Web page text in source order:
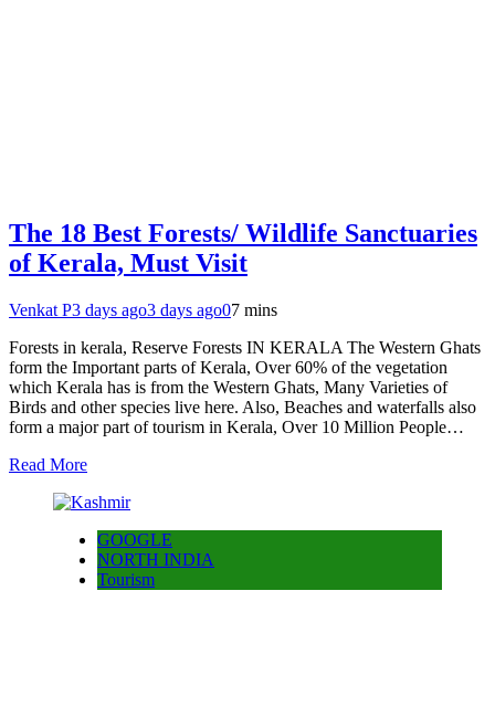
The 18 Best Forests/ Wildlife Sanctuaries
of Kerala, Must Visit
Venkat P3 days ago3 days ago07 mins
Forests in kerala, Reserve Forests IN KERALA The Western Ghats
form the Important parts of Kerala, Over 60% of the vegetation
which Kerala has is from the Western Ghats, Many Varieties of
Birds and other species live here. Also, Beaches and waterfalls also
form a major part of tourism in Kerala, Over 10 Million People…
Read More
GOOGLE
NORTH INDIA
Tourism